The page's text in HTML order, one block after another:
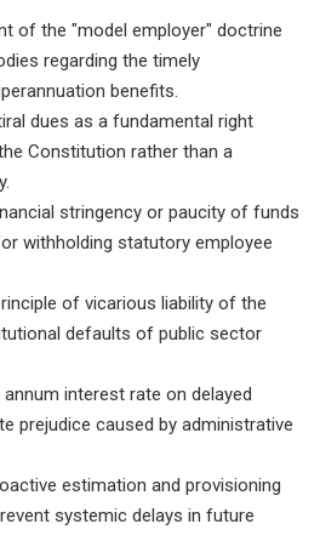
of the "model employer" doctrine
regarding the timely
benefits.
dues as a fundamental right
Constitution rather than a
stringency or paucity of funds
withholding statutory employee
of vicarious liability of the
defaults of public sector
annum interest rate on delayed
prejudice caused by administrative
estimation and provisioning
systemic delays in future